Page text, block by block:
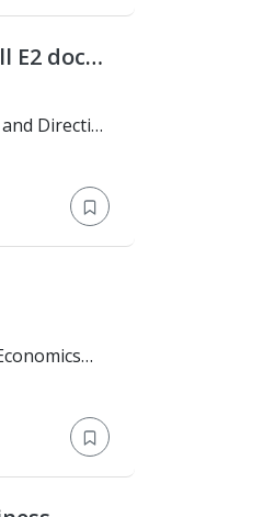
E2 docs